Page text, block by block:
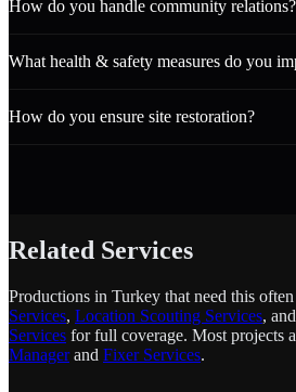
How do you handle community relations?
What health & safety measures do you
How do you ensure site restoration?
Related Services
Productions in Turkey that need this
Services, Location Scouting Services, and
Services for full coverage. Most projects
Managerand Fixer Services.